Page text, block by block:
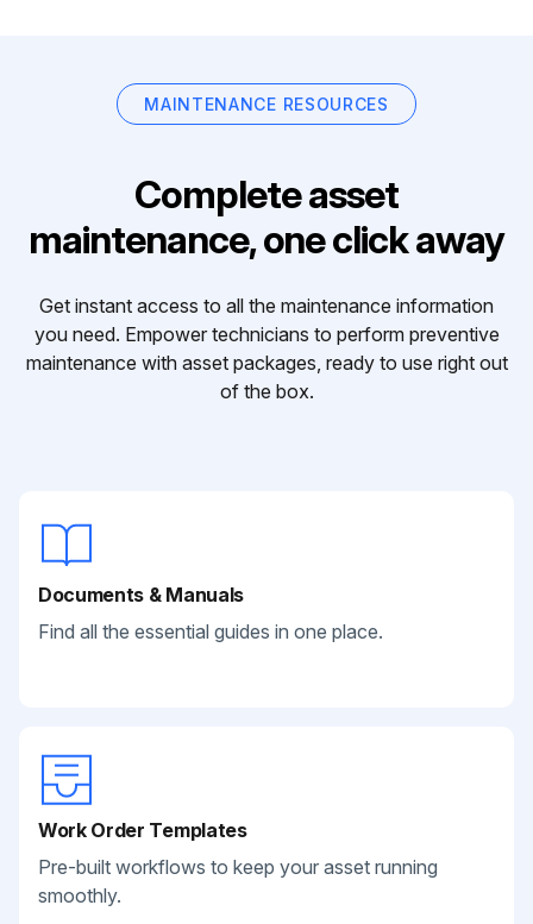
MAINTENANCE RESOURCES
Complete asset
maintenance, one click away
Get instant access to all the maintenance information
you need. Empower technicians to perform preventive
maintenance with asset packages, ready to use right out
of the box.
Documents & Manuals
Find all the essential guides in one place.
Work Order Templates
Pre-built workflows to keep your asset running
smoothly.